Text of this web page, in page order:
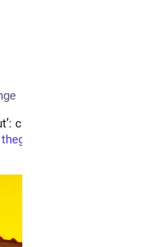
candy makers are
theguardian.com/us-